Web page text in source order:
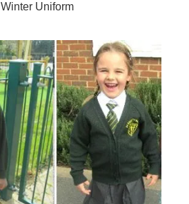
Winter Uniform